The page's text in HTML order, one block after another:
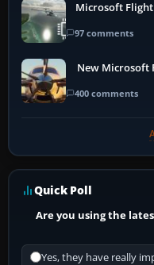
Microsoft
97 comments
New Microsoft
400 comments
Quick Poll
Are you using the
Yes, they have really